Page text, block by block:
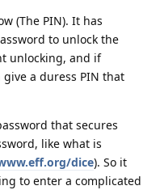
(The PIN). It has
to unlock the
unlocking, and if
a duress PIN that
that secures
like what is
dice). So it
to enter a complicated